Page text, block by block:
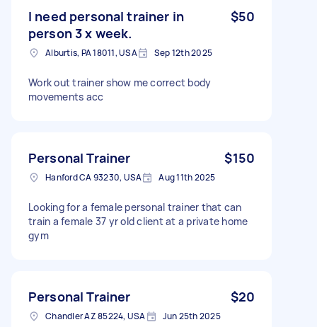
I need personal trainer in
person 3 x week.
$50
Alburtis, PA 18011, USA Sep 12th 2025
Work out trainer show me correct body
movements acc
Personal Trainer $150
Hanford CA 93230, USA Aug 11th 2025
Looking for a female personal trainer that can
train a female 37 yr old client at a private home
gym
Personal Trainer $20
Chandler AZ 85224, USA Jun 25th 2025